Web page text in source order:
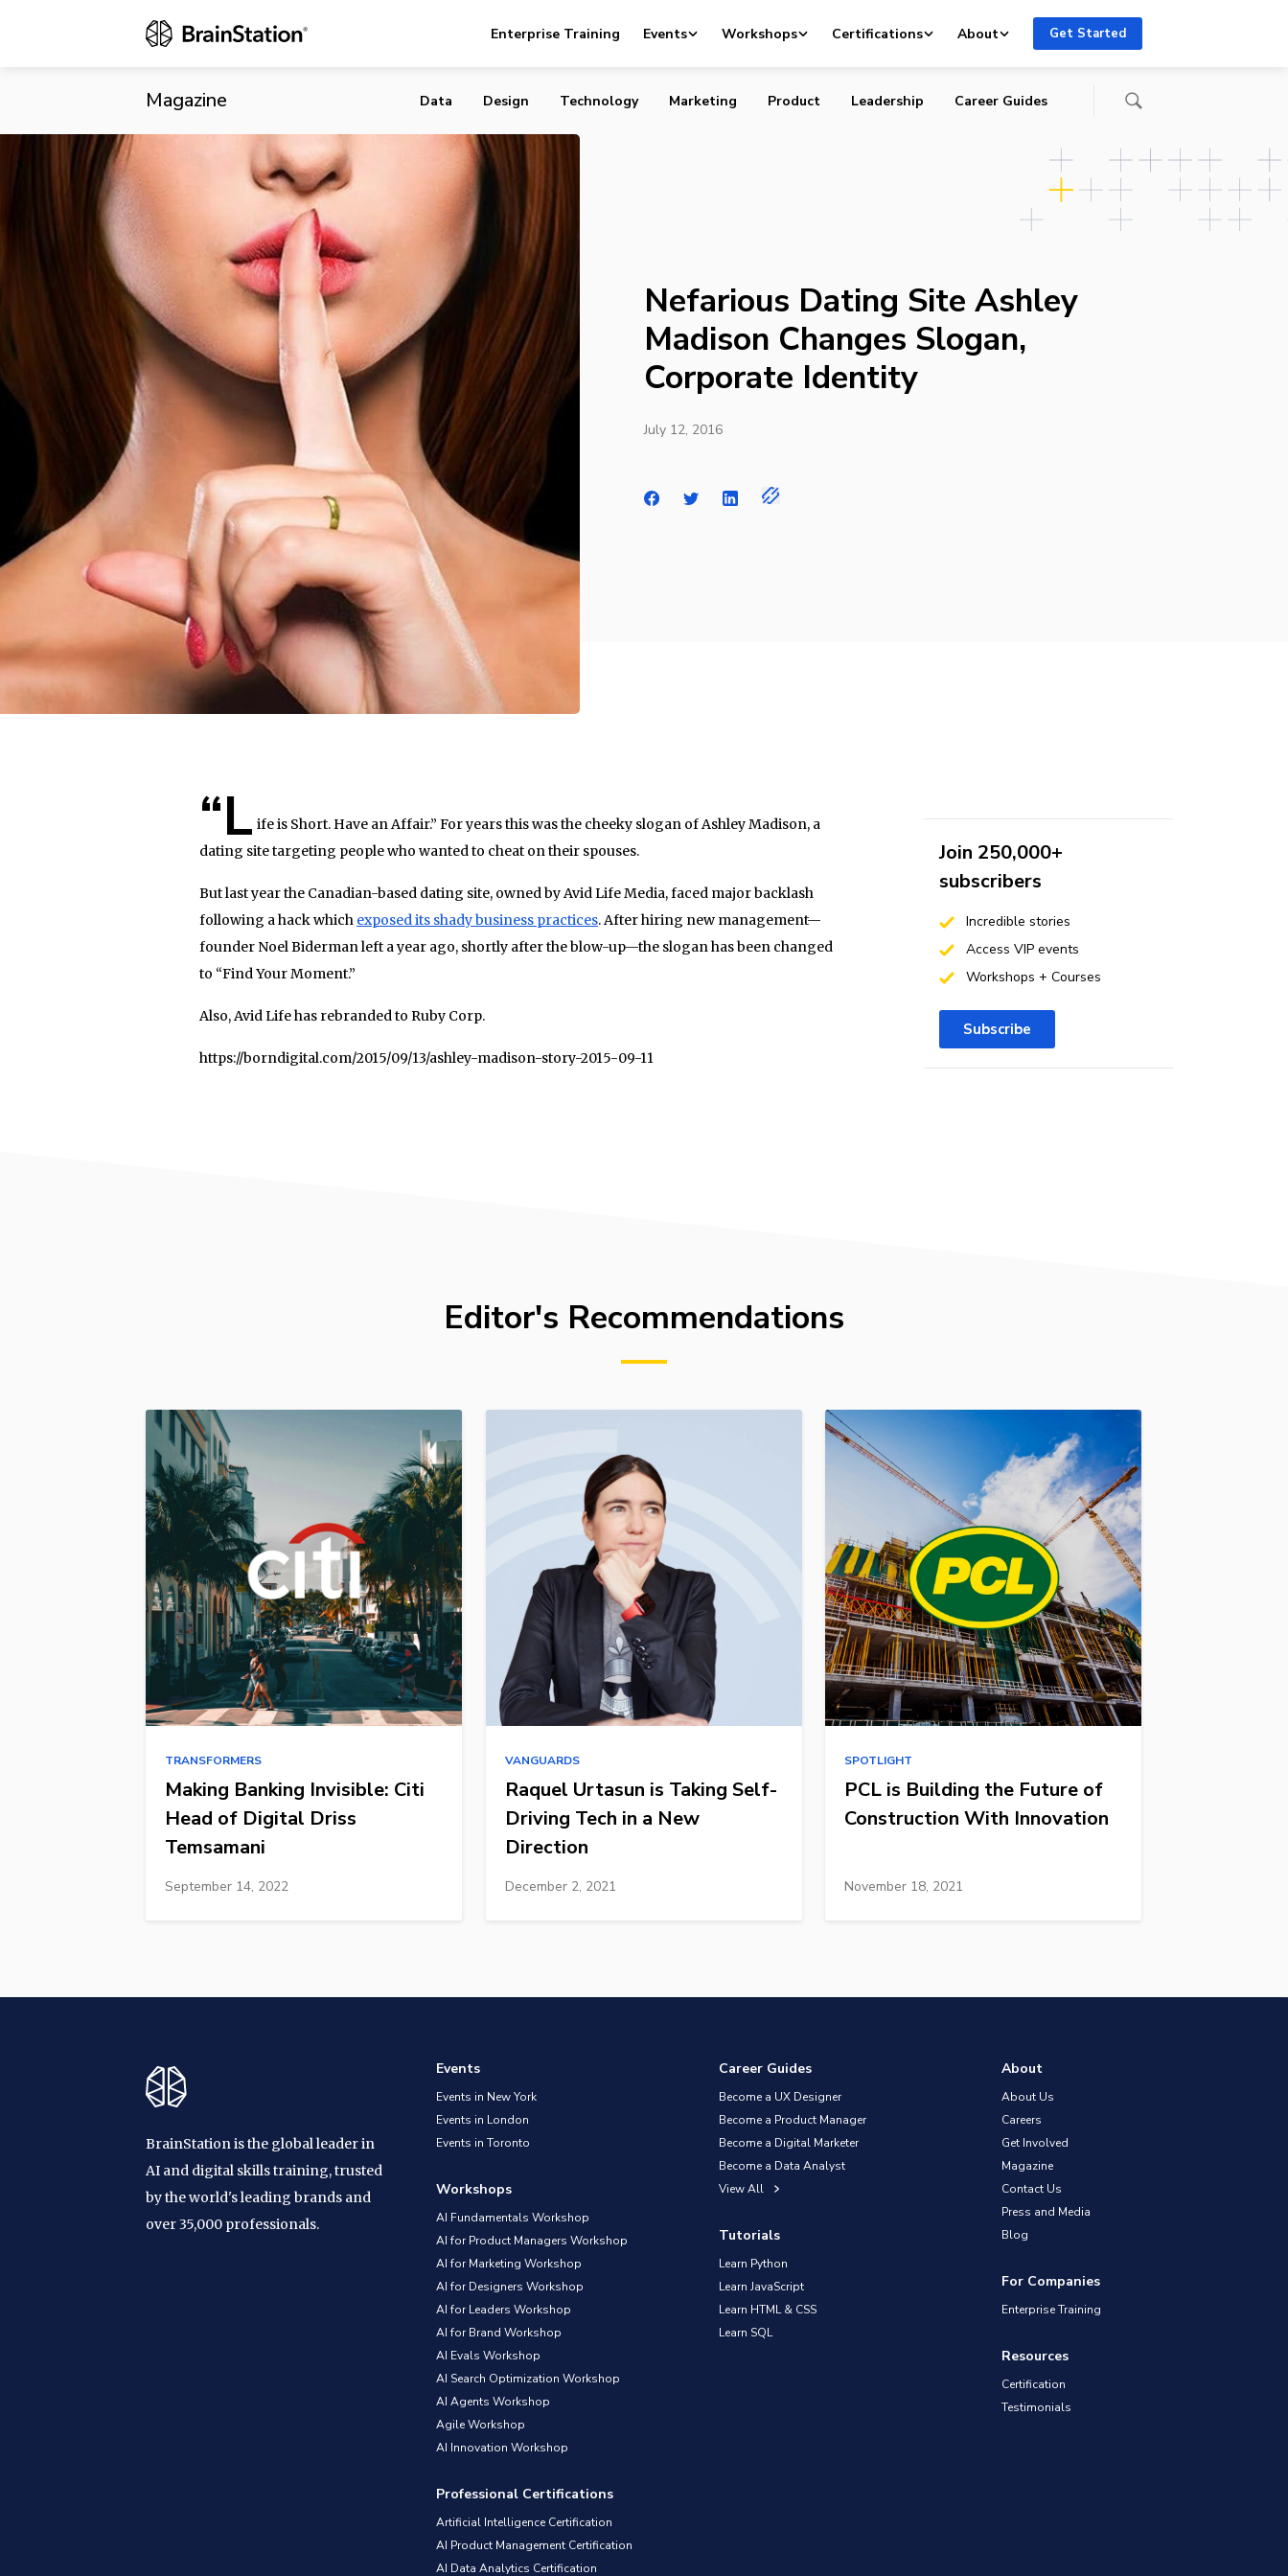
Enterprise Training Events Workshops Certifications About Get Started
Magazine
Nefarious Dating Site Ashley Madison Changes Slogan, Corporate Identity
Data Design Technology Marketing Product Leadership Career Guides
Nefarious Dating Site Ashley
Madison Changes Slogan,
Corporate Identity
July 12, 2016
“L ife is Short. Have an Affair.” For years this was the cheeky slogan of Ashley Madison, a
dating site targeting people who wanted to cheat on their spouses.
But last year the Canadian-based dating site, owned by Avid Life Media, faced major backlash
following a hack which exposed its shady business practices. After hiring new management—
founder Noel Biderman left a year ago, shortly after the blow-up—the slogan has been changed
to “Find Your Moment.”
Also, Avid Life has rebranded to Ruby Corp.
https://borndigital.com/2015/09/13/ashley-madison-story-2015-09-11
Join 250,000+
subscribers
Incredible stories
Access VIP events
Workshops + Courses
Subscribe
Editor's Recommendations
TRANSFORMERS
Making Banking Invisible: Citi
Head of Digital Driss
Temsamani
September 14, 2022
VANGUARDS
Raquel Urtasun is Taking Self-
Driving Tech in a New
Direction
December 2, 2021
SPOTLIGHT
PCL is Building the Future of
Construction With Innovation
November 18, 2021
BrainStation is the global leader in
AI and digital skills training, trusted
by the world's leading brands and
over 35,000 professionals.
Events
Events in New York
Events in London
Events in Toronto
Workshops
AI Fundamentals Workshop
AI for Product Managers Workshop
AI for Marketing Workshop
AI for Designers Workshop
AI for Leaders Workshop
AI for Brand Workshop
AI Evals Workshop
AI Search Optimization Workshop
AI Agents Workshop
Agile Workshop
AI Innovation Workshop
Professional Certifications
Artificial Intelligence Certification
AI Product Management Certification
AI Data Analytics Certification
Career Guides
Become a UX Designer
Become a Product Manager
Become a Digital Marketer
Become a Data Analyst
View All
Tutorials
Learn Python
Learn JavaScript
Learn HTML & CSS
Learn SQL
About
About Us
Careers
Get Involved
Magazine
Contact Us
Press and Media
Blog
For Companies
Enterprise Training
Resources
Certification
Testimonials